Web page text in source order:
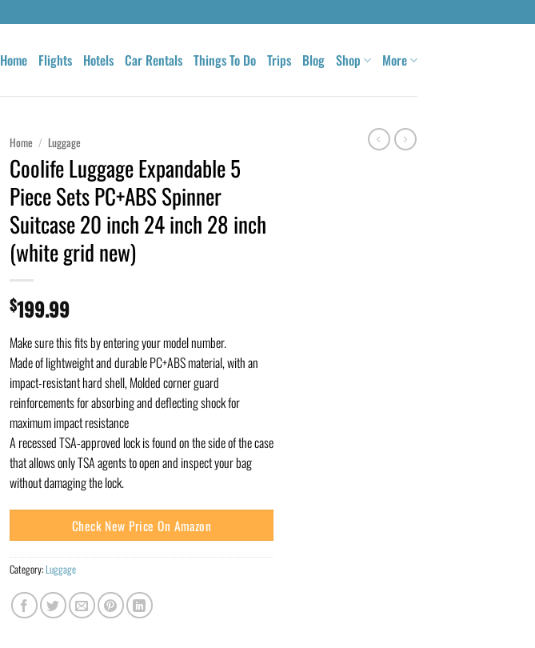
Home Flights Hotels Car Rentals Things To Do Trips Blog Shop More
Home / Luggage
Coolife Luggage Expandable 5
Piece Sets PC+ABS Spinner
Suitcase 20 inch 24 inch 28 inch
(white grid new)
$199.99
Make sure this fits by entering your model number.
Made of lightweight and durable PC+ABS material, with an
impact-resistant hard shell, Molded corner guard
reinforcements for absorbing and deflecting shock for
maximum impact resistance
A recessed TSA-approved lock is found on the side of the case
that allows only TSA agents to open and inspect your bag
without damaging the lock.
Check New Price On Amazon
Category: Luggage